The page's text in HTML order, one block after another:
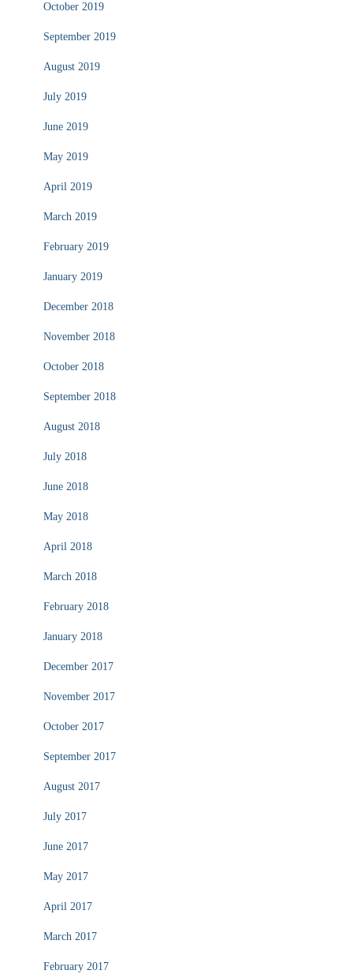
October 2019
September 2019
August 2019
July 2019
June 2019
May 2019
April 2019
March 2019
February 2019
January 2019
December 2018
November 2018
October 2018
September 2018
August 2018
July 2018
June 2018
May 2018
April 2018
March 2018
February 2018
January 2018
December 2017
November 2017
October 2017
September 2017
August 2017
July 2017
June 2017
May 2017
April 2017
March 2017
February 2017